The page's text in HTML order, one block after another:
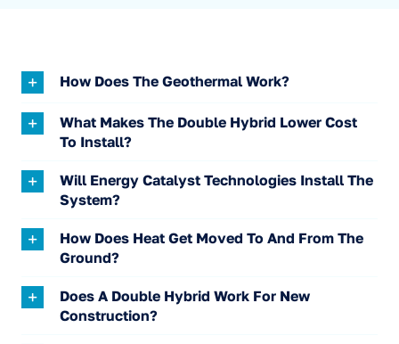
How Does The Geothermal Work?
What Makes The Double Hybrid Lower Cost
To Install?
Will Energy Catalyst Technologies Install The
System?
How Does Heat Get Moved To And From The
Ground?
Does A Double Hybrid Work For New
Construction?